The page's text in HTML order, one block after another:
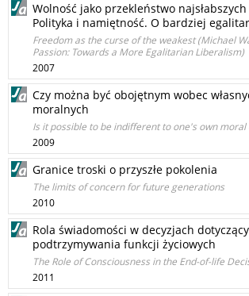
Wolność jako przekleństwo
Polityka i namiętność. O bardziej
Freedom as the curse of the weakest (Michael
Passion: Towards a More Egalitarian Liberalism)
2007
Czy można być obojętnym wobec
moralnych
Is it possible to be indifferent to one's own moral
2009
Granice troski o przyszłe pokolenia
The limits of concern for future generations
2010
Rola świadomości w decyzjach
podtrzymywania funkcji życiowych
The Role of Consciousness in the End-of-life
2011